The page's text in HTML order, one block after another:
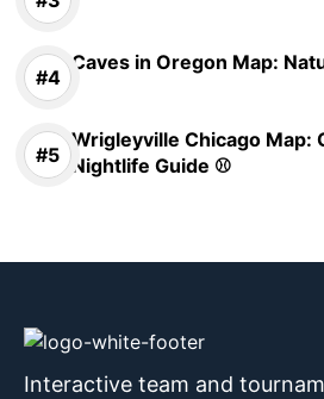
Caves in Oregon Map:
Wrigleyville Chicago Map:
Nightlife Guide ⚾
Interactive team and